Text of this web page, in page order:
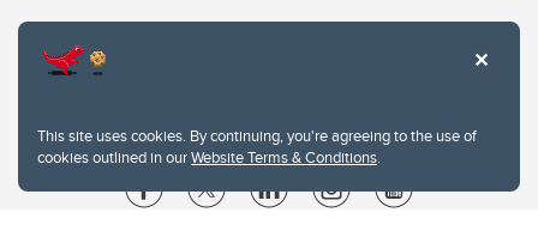
This site uses cookies. By continuing, you're agreeing to the use of
cookies outlined in ourWebsite Terms & Conditions.